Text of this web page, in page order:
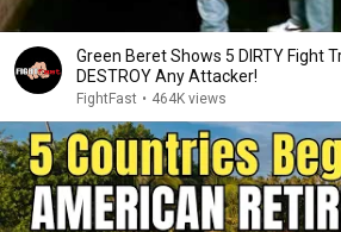
Green Beret Shows 5 DIRTY Fight
DESTROY Any Attacker!
FightFast • 464K views